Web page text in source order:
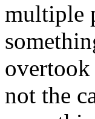
multiple
overtook
not the